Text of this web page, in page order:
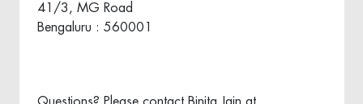
41/3, MG Road
Bengaluru : 560001
Questions? Please contact Binita Jain at